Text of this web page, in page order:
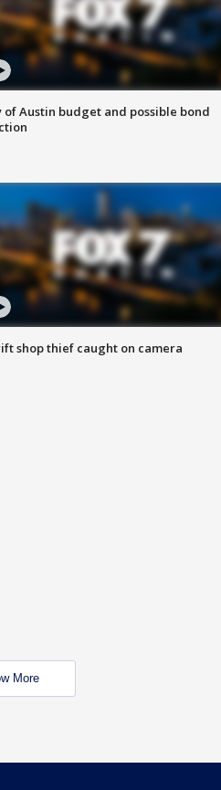
of Austin budget and possible bond
shop thief caught on camera
More